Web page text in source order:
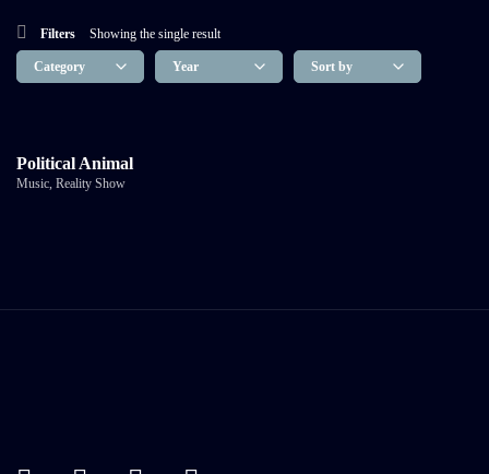
Filters Showing the single result
Political Animal
Music Reality Show